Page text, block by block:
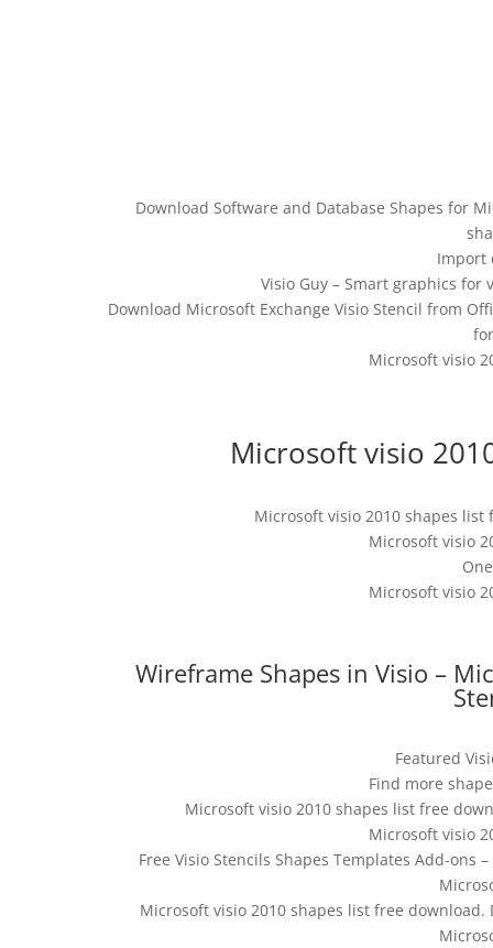
Download Software and Database Shapes for
Import
Visio Guy – Smart graphics
Download Microsoft Exchange Visio Stencil from
Microsoft visio
Microsoft visio
Microsoft visio 2010 shapes
Microsoft visio
Microsoft visio
Wireframe Shapes in Visio –
Featured
Find more
Microsoft visio 2010 shapes list free
Microsoft visio
Free Visio Stencils Shapes Templates Add-ons
Microsoft visio 2010 shapes list free